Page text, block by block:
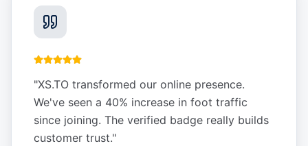
"XS.TO transformed our online presence.
We've seen a 40% increase in foot traffic
since joining. The verified badge really builds
customer trust."